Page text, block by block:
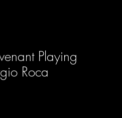
Playing
Roca